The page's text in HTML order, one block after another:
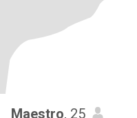
Maestro, 25